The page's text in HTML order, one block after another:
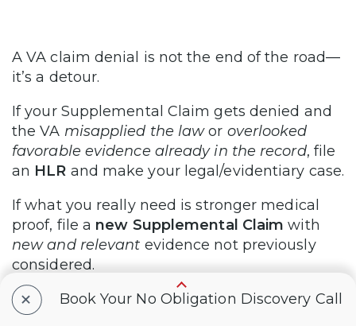
A VA claim denial is not the end of the road—
it’s a detour.
If your Supplemental Claim gets denied and
the VA misapplied the lawor overlooked
favorable evidence already in the record, file
an HLR and make your legal/evidentiary case.
If what you really need is stronger medical
proof, file a new Supplemental Claim with
new and relevant evidence not previously
considered.
File within one year to protect your effective
date and retro, argue with precision, and stay
+ Book Your No Obligation Discovery Call